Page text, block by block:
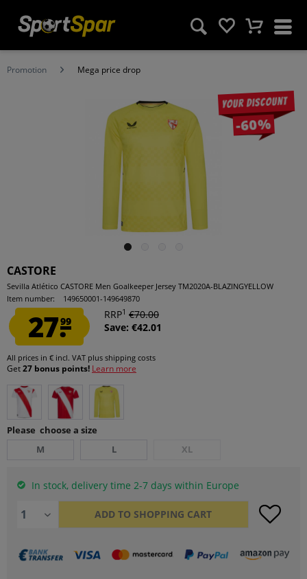
Promotion Mega price drop
Your discount
-60%
CASTORE
Sevilla Atlético CASTORE Men Goalkeeper Jersey TM2020A-BLAZINGYELLOW
Item number:
149650001-149649870
27.99
RRP1 €70.00
Save: €42.01
All prices in € incl. VAT plus shipping costs
Get27 bonus points! Learn more
Please choose a size
M
L XL
In stock, delivery time 2-7 days within Europe
ADD TO SHOPPING CART